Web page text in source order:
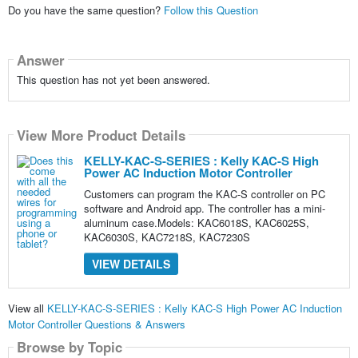
Do you have the same question? Follow this Question
Answer
This question has not yet been answered.
View More Product Details
KELLY-KAC-S-SERIES : Kelly KAC-S High
Power AC Induction Motor Controller
Customers can program the KAC-S controller on PC
software and Android app. The controller has a mini-
aluminum case.Models: KAC6018S, KAC6025S,
KAC6030S, KAC7218S, KAC7230S
VIEW DETAILS
View all KELLY-KAC-S-SERIES : Kelly KAC-S High Power AC Induction
Motor Controller Questions & Answers
Browse by Topic